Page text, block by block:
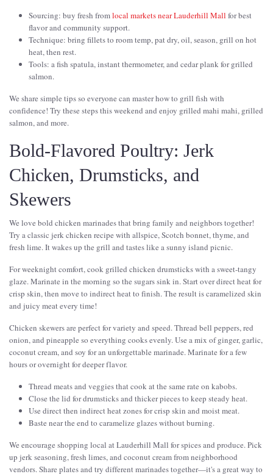
Sourcing: buy fresh fromlocal markets near Lauderhill Mall for best
flavor and community support.
Technique: bring fillets to room temp, pat dry, oil, season, grill on hot
heat, then rest.
Tools: a fish spatula, instant thermometer, and cedar plank for grilled
salmon.
We share simple tips so everyone can master how to grill fish with
confidence! Try these steps this weekend and enjoy grilled mahi mahi, grilled
salmon, and more.
Bold-Flavored Poultry: Jerk
Chicken, Drumsticks, and
Skewers
We love bold chicken marinades that bring family and neighbors together!
Try a classic jerk chicken recipe with allspice, Scotch bonnet, thyme, and
fresh lime. It wakes up the grill and tastes like a sunny island picnic.
For weeknight comfort, cook grilled chicken drumsticks with a sweet-tangy
glaze. Marinate in the morning so the sugars sink in. Start over direct heat for
crisp skin, then move to indirect heat to finish. The result is caramelized skin
and juicy meat every time!
Chicken skewers are perfect for variety and speed. Thread bell peppers, red
onion, and pineapple so everything cooks evenly. Use a mix of ginger, garlic,
coconut cream, and soy for an unforgettable marinade. Marinate for a few
hours or overnight for deeper flavor.
Thread meats and veggies that cook at the same rate on kabobs.
Close the lid for drumsticks and thicker pieces to keep steady heat.
Use direct then indirect heat zones for crisp skin and moist meat.
Baste near the end to caramelize glazes without burning.
We encourage shopping local at Lauderhill Mall for spices and produce. Pick
up jerk seasoning, fresh limes, and coconut cream from neighborhood
vendors. Share plates and try different marinades together—it's a great way to